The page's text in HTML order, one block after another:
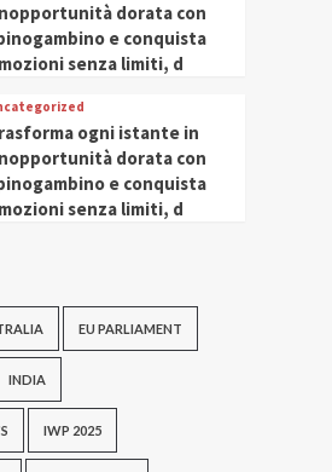
dorata con
e conquista
senza limiti, d
ogni istante in
dorata con
e conquista
senza limiti, d
EU PARLIAMENT
INDIA
IWP 2025